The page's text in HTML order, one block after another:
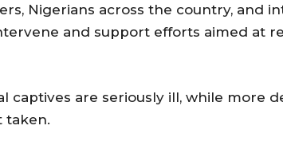
Nigerians across the country, and
and support efforts aimed at
captives are seriously ill, while more
taken.